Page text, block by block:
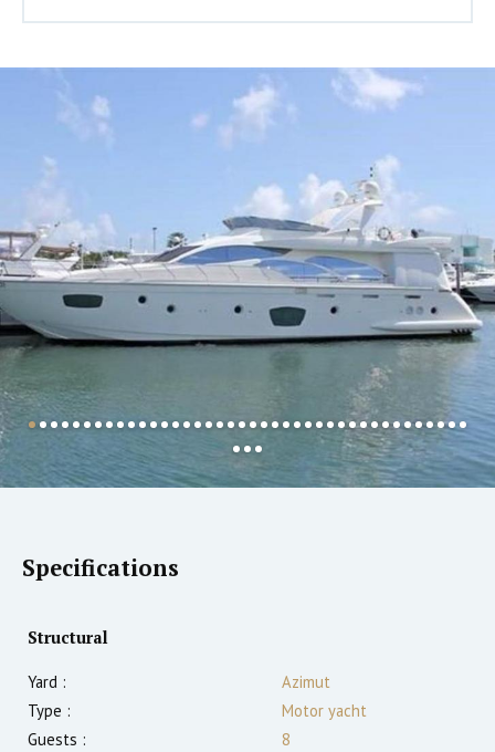
Specifications
Structural
Yard :
Azimut
Type :
Motor yacht
Guests :
8